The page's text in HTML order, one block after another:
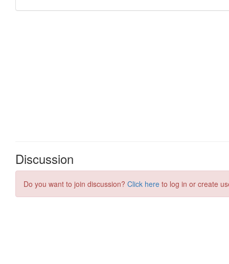
Discussion
Do you want to join discussion? Click here to log in or create